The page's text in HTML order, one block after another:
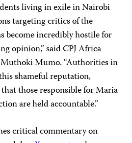
living in exile in Nairobi
targeting critics of the
become incredibly hostile for
opinion,” said CPJ Africa
Mumo. “Authorities in
shameful reputation,
those responsible for Maria
are held accountable.”
critical commentary on